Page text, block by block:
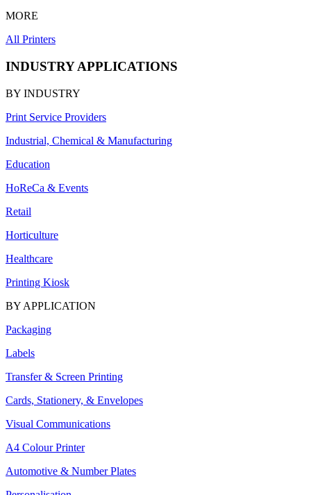
MORE
All Printers
INDUSTRY APPLICATIONS
BY INDUSTRY
Print Service Providers
Industrial, Chemical & Manufacturing
Education
HoReCa & Events
Retail
Horticulture
Healthcare
Printing Kiosk
BY APPLICATION
Packaging
Labels
Transfer & Screen Printing
Cards, Stationery, & Envelopes
Visual Communications
A4 Colour Printer
Automotive & Number Plates